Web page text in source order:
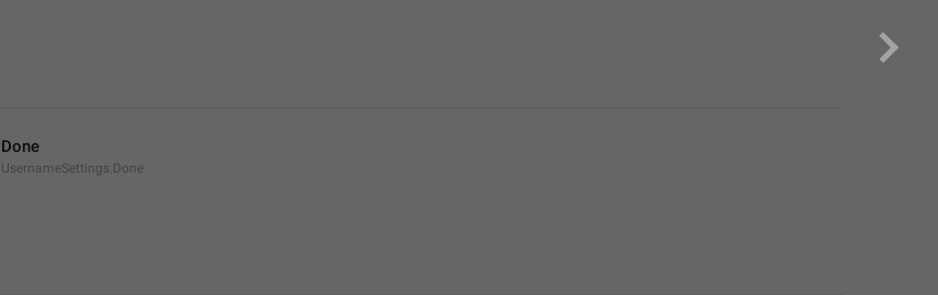
Done
UsernameSettings.Done